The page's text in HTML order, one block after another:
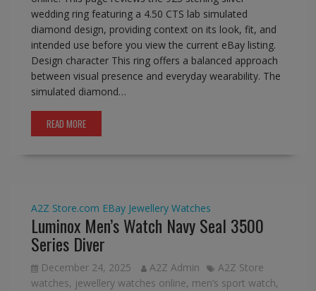
wedding ring featuring a 4.50 CTS lab simulated
diamond design, providing context on its look, fit, and
intended use before you view the current eBay listing.
Design character This ring offers a balanced approach
between visual presence and everyday wearability. The
simulated diamond…
READ MORE
A2Z Store.com EBay Jewellery Watches
Luminox Men’s Watch Navy Seal 3500
Series Diver
December 24, 2025 A2Z Admin
A2Z Store
watches, jewellery watches online, men’s sport watch,